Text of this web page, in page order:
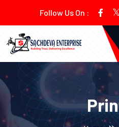
Follow Us On :